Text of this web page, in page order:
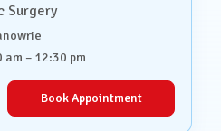
Surgery
am – 12:30 pm
Book Appointment